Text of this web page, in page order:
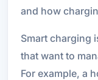
and how
Smart charging
that want to
For example, a